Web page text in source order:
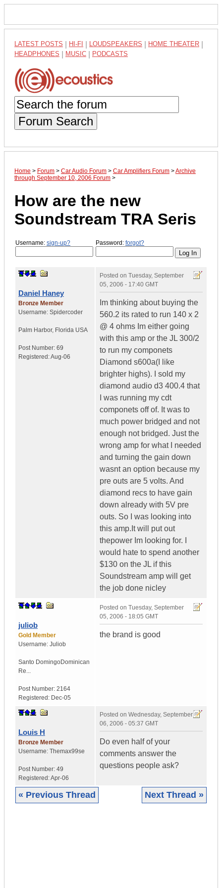
LATEST POSTS HI-FI LOUDSPEAKERS HOME THEATER
HEADPHONES MUSIC PODCASTS
Forum Search
Home > Forum > Car Audio Forum > Car Amplifiers Forum >Archive
through September 10, 2006 Forum >
How are the new
Soundstream TRA Seris
Username: sign-up? Password: forgot?
Daniel Haney
Bronze Member
Username: Spidercoder
Palm Harbor, Florida USA
Post Number: 69
Registered:Aug-06
Posted on Tuesday, September
05, 2006 - 17:40 GMT
Im thinking about buying the
560.2 its rated to run 140 x 2
@ 4 ohms Im either going
with this amp or the JL 300/2
to run my componets
Diamond s600a(I like
brighter highs). I sold my
diamond audio d3 400.4 that
I was running my cdt
componets off of. It was to
much power bridged and not
enough not bridged. Just the
wrong amp for what I needed
and turning the gain down
wasnt an option because my
pre outs are 5 volts. And
diamond recs to have gain
down already with 5V pre
outs. So I was looking into
this amp.It will put out
thepower Im looking for. I
would hate to spend another
$130 on the JL if this
Soundstream amp will get
the job done nicley
juliob
Gold Member
Username: Juliob
Santo DomingoDominican
Re...
Post Number: 2164
Registered: Dec-05
Posted on Tuesday, September
05, 2006 - 18:05 GMT
the brand is good
Louis H
Bronze Member
Username: Themax99se
Post Number: 49
Registered:Apr-06
Posted on Wednesday, September
06, 2006 - 05:37 GMT
Do even half of your
comments answer the
questions people ask?
« Previous Thread Next Thread »